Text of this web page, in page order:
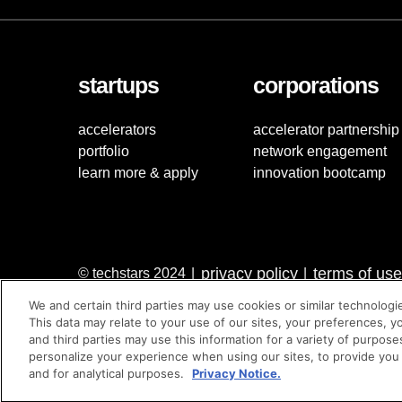
startups
accelerators
portfolio
learn more & apply
corporations
accelerator partnership
network engagement
innovation bootcamp
© techstars 2024 privacy policy terms of use
We and certain third parties may use cookies or similar
This data may relate to your use of our sites, your preferences,
and third parties may use this information for a variety of
personalize your experience when using our sites, to provide
and for analytical purposes.
Privacy Notice.